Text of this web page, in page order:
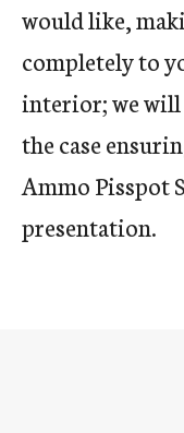
would like,
completely to
interior; we will
the case
Ammo Pisspot
presentation.